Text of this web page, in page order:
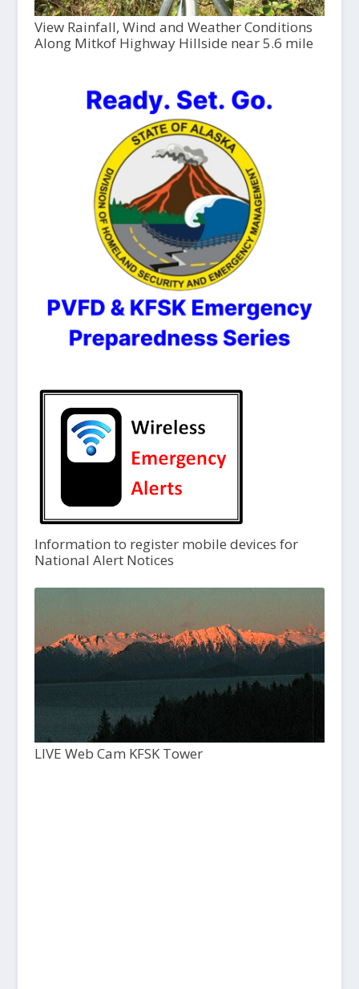
View Rainfall, Wind and Weather Conditions
Along Mitkof Highway Hillside near 5.6 mile
Information to register mobile devices for
National Alert Notices
LIVE Web Cam KFSK Tower